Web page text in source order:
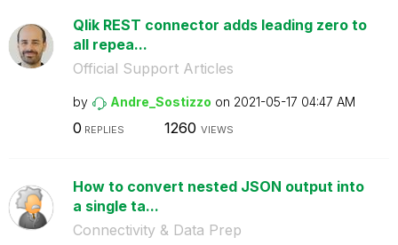
Qlik REST connector adds leading zero to
all repea...
Official Support Articles
by Andre_Sostizzo on ‎2021-05-17 04:47 AM
0 REPLIES 1260 VIEWS
How to convert nested JSON output into
a single ta...
Connectivity & Data Prep